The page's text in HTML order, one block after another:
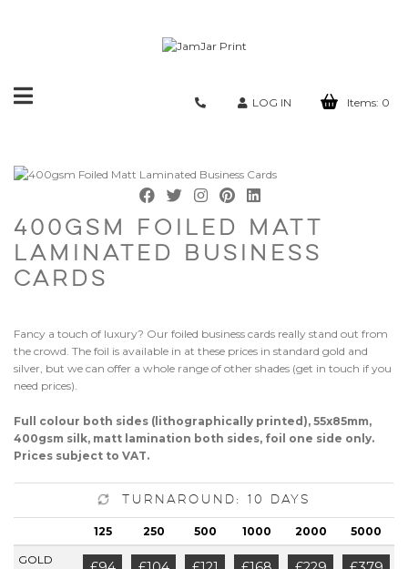
Toggle
LOG IN Items: 0
400GSM FOILED MATT
LAMINATED BUSINESS
CARDS
Fancy a touch of luxury? Our foiled business cards really stand out from
the crowd. The foil is available in at these prices in standard gold and
silver, but we can offer a whole range of other shades (get in touch if you
need prices).
Full colour both sides (lithographically printed), 55x85mm,
400gsm silk, matt lamination both sides, foil one side only.
Prices subject to VAT.
Turnaround: 10 Days
125 250 500 1000 2000 5000
GOLD